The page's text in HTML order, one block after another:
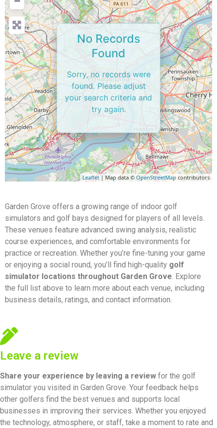
Leaflet| Map data © OpenStreetMapcontributors
No Records
Found
Sorry, no records were
found. Please adjust
your search criteria and
try again.
Garden Grove offers a growing range of indoor golf
simulators and golf bays designed for players of all levels.
These venues feature advanced swing analysis, realistic
course experiences, and comfortable environments for
practice or recreation. Whether you’re fine-tuning your game
or enjoying a social round, you’ll find high-quality golf
simulator locations throughout Garden Grove. Explore
the full list above to learn more about each venue, including
business details, ratings, and contact information.
Leave a review
Share your experience by leaving a review for the golf
simulator you visited in Garden Grove. Your feedback helps
other golfers find the best venues and supports local
businesses in improving their services. Whether you enjoyed
the technology, atmosphere, or staff, take a moment to rate and